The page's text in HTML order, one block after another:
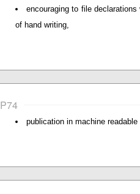
encouraging to file
of hand writing,
P74
publication in machine readable